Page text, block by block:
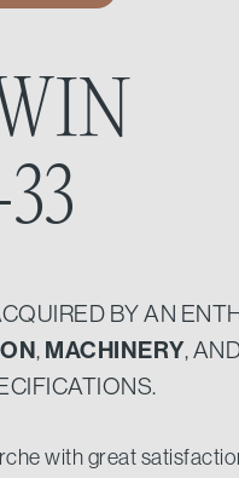
BY AN
, MACHINERY,
with great